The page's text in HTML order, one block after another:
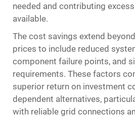
needed and contributing
available.
The cost savings extend
prices to include reduced
component failure points, and
requirements. These factors
superior return on investment
dependent alternatives,
with reliable grid connections